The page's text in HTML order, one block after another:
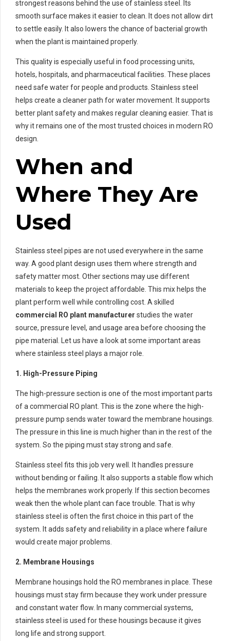
strongest reasons behind the use of stainless steel. Its
smooth surface makes it easier to clean. It does not allow dirt
to settle easily. It also lowers the chance of bacterial growth
when the plant is maintained properly.
This quality is especially useful in food processing units,
hotels, hospitals, and pharmaceutical facilities. These places
need safe water for people and products. Stainless steel
helps create a cleaner path for water movement. It supports
better plant safety and makes regular cleaning easier. That is
why it remains one of the most trusted choices in modern RO
design.
When and
Where They Are
Used
Stainless steel pipes are not used everywhere in the same
way. A good plant design uses them where strength and
safety matter most. Other sections may use different
materials to keep the project affordable. This mix helps the
plant perform well while controlling cost. A skilled
commercial RO plant manufacturer studies the water
source, pressure level, and usage area before choosing the
pipe material. Let us have a look at some important areas
where stainless steel plays a major role.
1. High-Pressure Piping
The high-pressure section is one of the most important parts
of a commercial RO plant. This is the zone where the high-
pressure pump sends water toward the membrane housings.
The pressure in this line is much higher than in the rest of the
system. So the piping must stay strong and safe.
Stainless steel fits this job very well. It handles pressure
without bending or failing. It also supports a stable flow which
helps the membranes work properly. If this section becomes
weak then the whole plant can face trouble. That is why
stainless steel is often the first choice in this part of the
system. It adds safety and reliability in a place where failure
would create major problems.
2. Membrane Housings
Membrane housings hold the RO membranes in place. These
housings must stay firm because they work under pressure
and constant water flow. In many commercial systems,
stainless steel is used for these housings because it gives
long life and strong support.